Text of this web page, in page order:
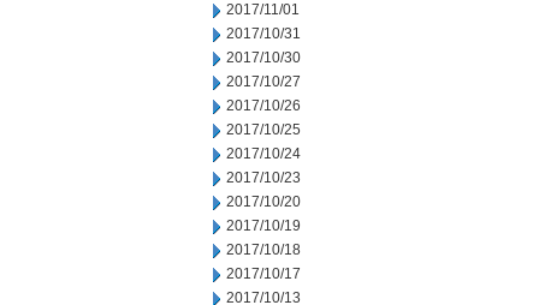
2017/11/01
2017/10/31
2017/10/30
2017/10/27
2017/10/26
2017/10/25
2017/10/24
2017/10/23
2017/10/20
2017/10/19
2017/10/18
2017/10/17
2017/10/13